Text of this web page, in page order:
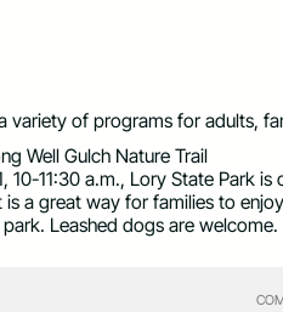
variety of programs for adults,
Well Gulch Nature Trail
10-11:30 a.m., Lory State Park
is a great way for families to
Leashed dogs are welcome.